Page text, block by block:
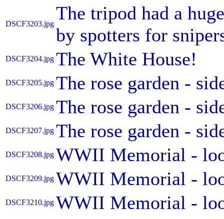
DSCF3203.jpg
The tripod had a
by spotters for
DSCF3204.jpg The White House!
DSCF3205.jpg The rose garden -
DSCF3206.jpg The rose garden -
DSCF3207.jpg The rose garden -
DSCF3208.jpg WWII Memorial -
DSCF3209.jpg WWII Memorial -
DSCF3210.jpg WWII Memorial -